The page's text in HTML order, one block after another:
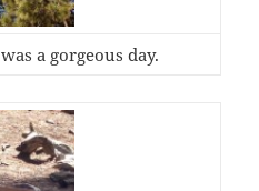
a gorgeous day.